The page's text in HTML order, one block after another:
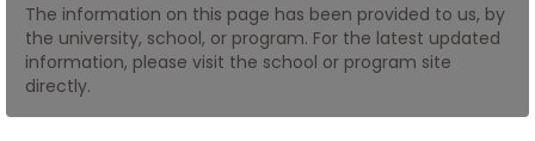
US
The information on this page has been provided to us, by
the university, school, or program. For the latest updated
information, please visit the school or program site
directly.